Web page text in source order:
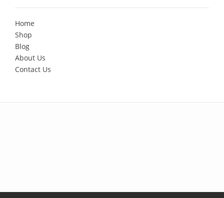
Home
Shop
Blog
About Us
Contact Us